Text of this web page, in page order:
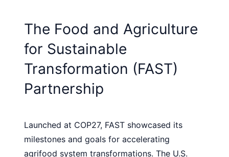
The Food and Agriculture
for Sustainable
Transformation (FAST)
Partnership
Launched at COP27, FAST showcased its
milestones and goals for accelerating
agrifood system transformations. The U.S.